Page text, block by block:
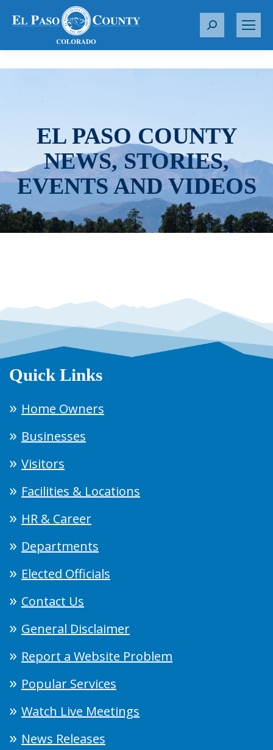
S
r
EL PASO COUNTY
NEWS, STORIES,
EVENTS AND VIDEOS
Quick Links
Home Owners
Businesses
Visitors
Facilities & Locations
HR & Career
Departments
Elected Officials
Contact Us
General Disclaimer
Report a Website Problem
Popular Services
Watch Live Meetings
News Releases